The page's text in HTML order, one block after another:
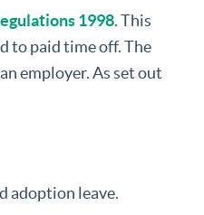
1998. This
to paid time off. The
employer. As set out
adoption leave.